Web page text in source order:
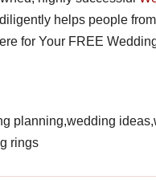
helps people
for Your FREE
planning,wedding
rings